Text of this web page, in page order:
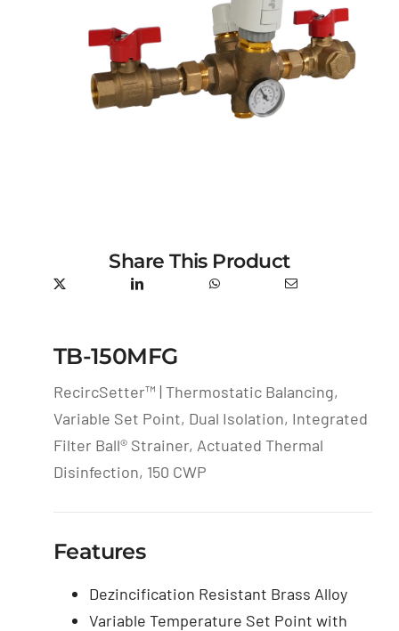
Share This Product
TB-150MFG
RecircSetter™ | Thermostatic Balancing,
Variable Set Point, Dual Isolation, Integrated
Filter Ball® Strainer, Actuated Thermal
Disinfection, 150 CWP
Features
Dezincification Resistant Brass Alloy
Variable Temperature Set Point with